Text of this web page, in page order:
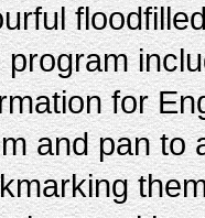
program
for
and pan to